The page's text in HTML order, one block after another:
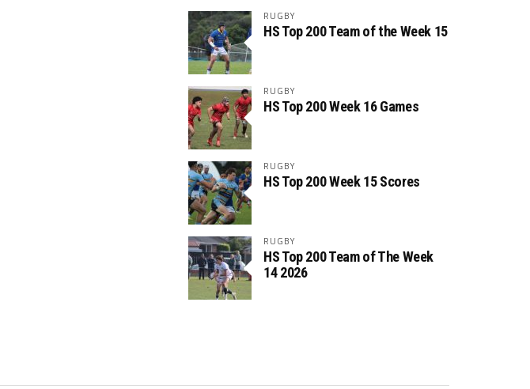
RUGBY
HS Top 200 Team of the Week 15
RUGBY
HS Top 200 Week 16 Games
RUGBY
HS Top 200 Week 15 Scores
RUGBY
HS Top 200 Team of The Week
14 2026